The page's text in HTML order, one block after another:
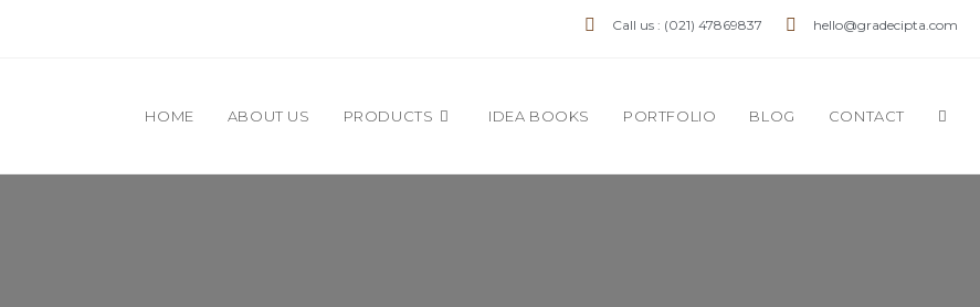
Call us : (021) 47869837 hello@gradecipta.com
HOME ABOUT US PRODUCTS IDEA BOOKS PORTFOLIO BLOG CONTACT